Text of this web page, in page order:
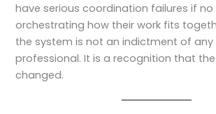
have serious coordination failures if no
orchestrating how their work fits
the system is not an indictment of any
professional. It is a recognition that
changed.